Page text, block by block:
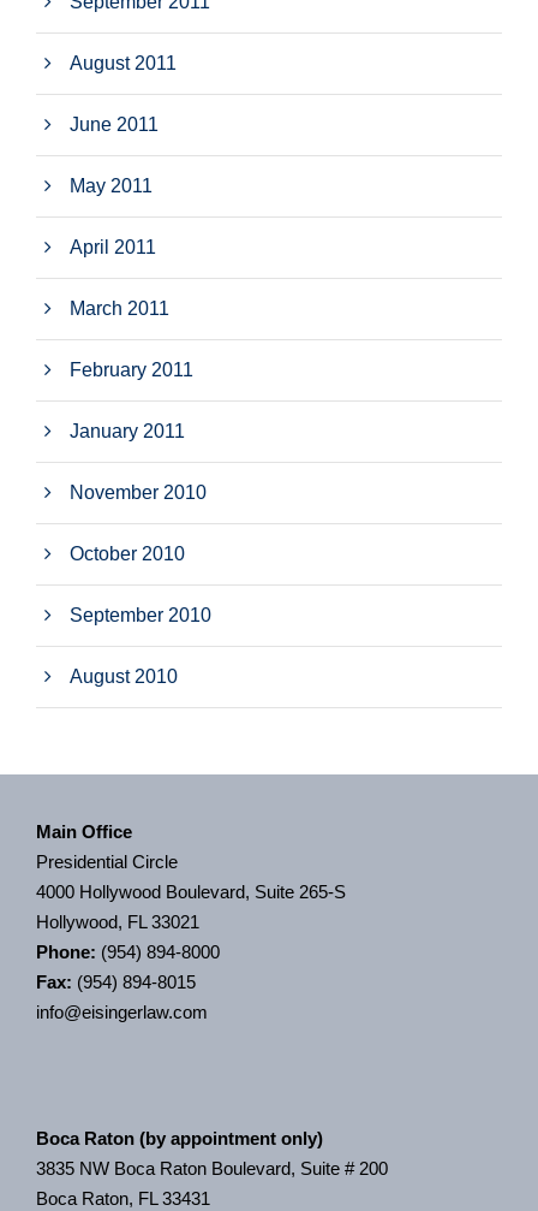
August 2011
June 2011
May 2011
April 2011
March 2011
February 2011
January 2011
November 2010
October 2010
September 2010
August 2010
Main Office
Presidential Circle
4000 Hollywood Boulevard, Suite 265-S
Hollywood, FL 33021
Phone: (954) 894-8000
Fax: (954) 894-8015
info@eisingerlaw.com
Boca Raton (by appointment only)
3835 NW Boca Raton Boulevard, Suite # 200
Boca Raton, FL 33431